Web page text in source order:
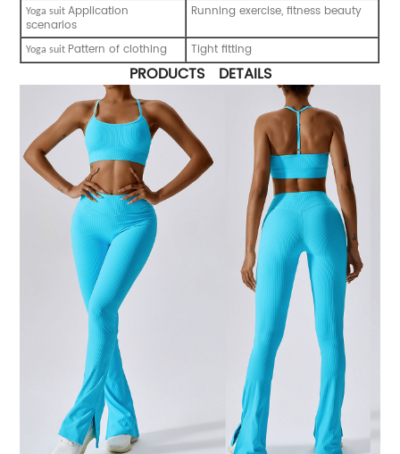
Yoga suitApplication
scenarios
Running exercise, fitness beauty
Yoga suit Pattern of clothing Tight fitting
PRODUCTS DETAILS